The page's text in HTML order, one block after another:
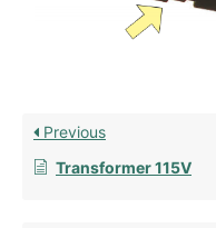
Previous
Transformer 115V